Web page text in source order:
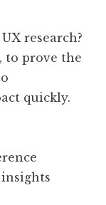
research?
to prove the
quickly.